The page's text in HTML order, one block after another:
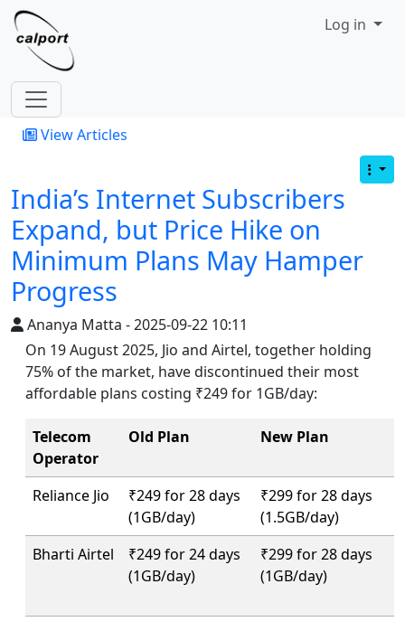
Navigation and related
View Articles
India’s Internet Subscribers
Expand, but Price Hike on
Minimum Plans May Hamper
Progress
Ananya Matta - 2025-09-22 10:11
On 19 August 2025, Jio and Airtel, together holding
75% of the market, have discontinued their most
affordable plans costing ₹249 for 1GB/day:
Telecom
Operator
Old Plan New Plan
Reliance Jio
₹249 for 28 days
(1GB/day)
₹299 for 28 days
(1.5GB/day)
Bharti Airtel
₹249 for 24 days
(1GB/day)
₹299 for 28 days
(1GB/day)
Site identity, navigation, etc. Log in